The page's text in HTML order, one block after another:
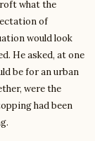
what the
of
would look
He asked, at one
be for an urban
were the
had been